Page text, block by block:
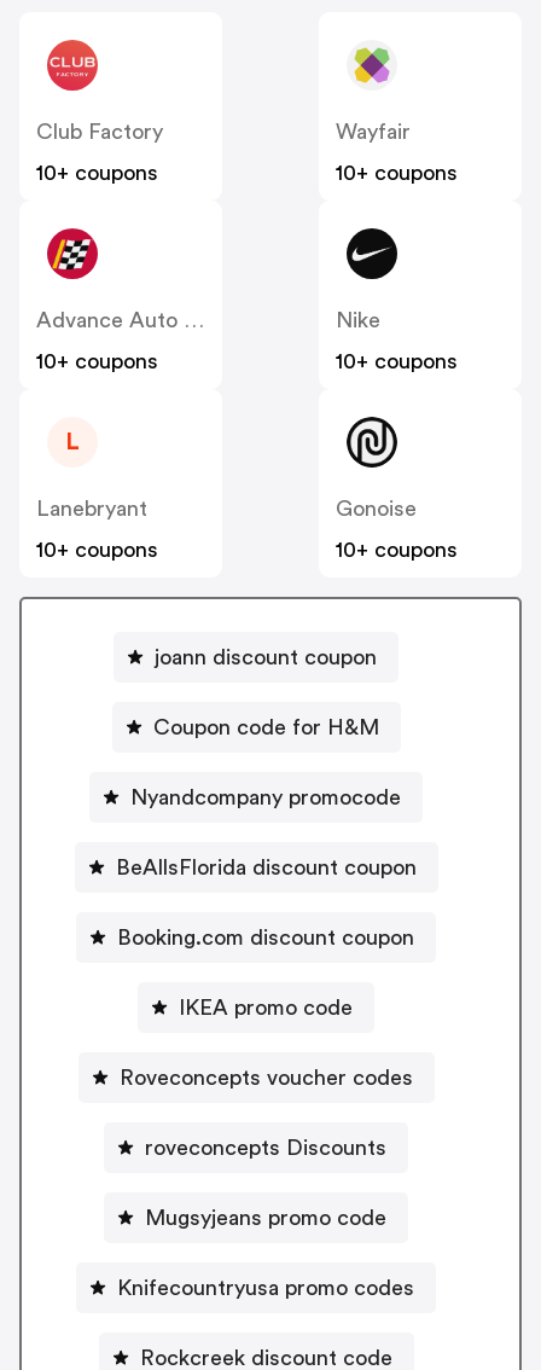
Club Factory
10+ coupons
Wayfair
10+ coupons
Advance Auto Parts
10+ coupons
Nike
10+ coupons
L
Lanebryant
10+ coupons
Gonoise
10+ coupons
joann discount coupon
Coupon code for H&M
Nyandcompany promocode
BeAllsFlorida discount coupon
Booking.com discount coupon
IKEA promo code
Roveconcepts voucher codes
roveconcepts Discounts
Mugsyjeans promo code
Knifecountryusa promo codes
Rockcreek discount code